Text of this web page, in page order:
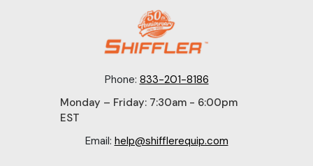
Phone: 833-201-8186
Monday – Friday: 7:30am - 6:00pm
EST
Email: help@shifflerequip.com